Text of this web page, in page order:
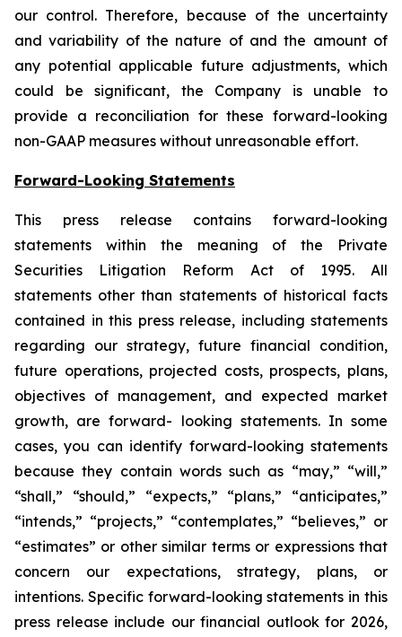
our control. Therefore, because of the uncertainty
and variability of the nature of and the amount of
any potential applicable future adjustments, which
could be significant, the Company is unable to
provide a reconciliation for these forward-looking
non-GAAP measures without unreasonable effort.
Forward-Looking Statements
This press release contains forward-looking
statements within the meaning of the Private
Securities Litigation Reform Act of 1995. All
statements other than statements of historical facts
contained in this press release, including statements
regarding our strategy, future financial condition,
future operations, projected costs, prospects, plans,
objectives of management, and expected market
growth, are forward- looking statements. In some
cases, you can identify forward-looking statements
because they contain words such as “may,” “will,”
“shall,” “should,” “expects,” “plans,” “anticipates,”
“intends,” “projects,” “contemplates,” “believes,” or
“estimates” or other similar terms or expressions that
concern our expectations, strategy, plans, or
intentions. Specific forward-looking statements in this
press release include our financial outlook for 2026,